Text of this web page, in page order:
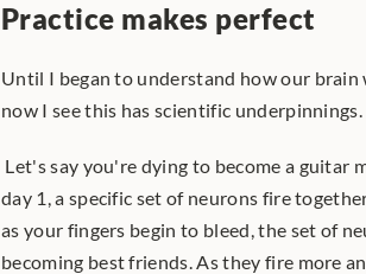
Practice makes perfect
Until I began to understand how our brain
now I see this has scientific underpinnings.
day 1, a specific set of neurons fire
as your fingers begin to bleed, the set of
becoming best friends. As they fire more